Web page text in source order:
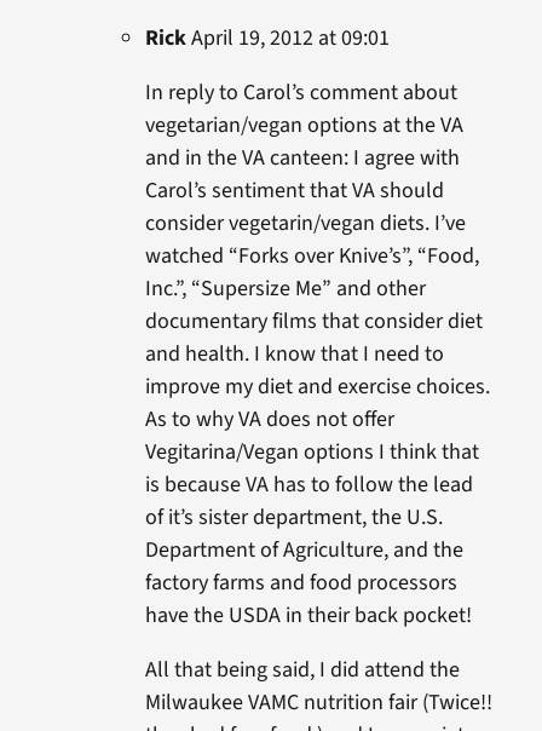
RickApril 19, 2012 at 09:01
In reply to Carol’s comment about
vegetarian/vegan options at the VA
and in the VA canteen: I agree with
Carol’s sentiment that VA should
consider vegetarin/vegan diets. I’ve
watched “Forks over Knive’s”, “Food,
Inc.”, “Supersize Me” and other
documentary films that consider diet
and health. I know that I need to
improve my diet and exercise choices.
As to why VA does not offer
Vegitarina/Vegan options I think that
is because VA has to follow the lead
of it’s sister department, the U.S.
Department of Agriculture, and the
factory farms and food processors
have the USDA in their back pocket!
All that being said, I did attend the
Milwaukee VAMC nutrition fair (Twice!!